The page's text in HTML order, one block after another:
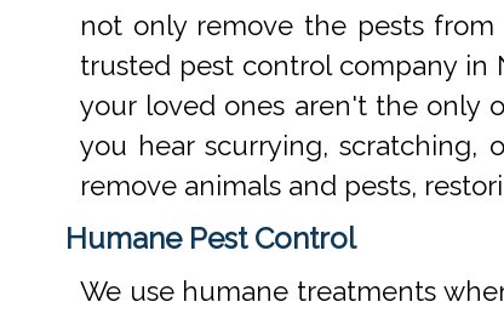
not only remove the pests
trusted pest control company in
your loved ones aren't the only
you hear scurrying, scratching,
remove animals and pests,
Humane Pest Control
We use humane treatments